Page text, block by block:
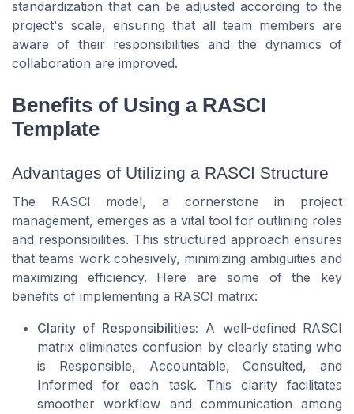
standardization that can be adjusted according to the
project's scale, ensuring that all team members are
aware of their responsibilities and the dynamics of
collaboration are improved.
Benefits of Using a RASCI
Template
Advantages of Utilizing a RASCI Structure
The RASCI model, a cornerstone in project
management, emerges as a vital tool for outlining roles
and responsibilities. This structured approach ensures
that teams work cohesively, minimizing ambiguities and
maximizing efficiency. Here are some of the key
benefits of implementing a RASCI matrix:
Clarity of Responsibilities: A well-defined RASCI
matrix eliminates confusion by clearly stating who
is Responsible, Accountable, Consulted, and
Informed for each task. This clarity facilitates
smoother workflow and communication among